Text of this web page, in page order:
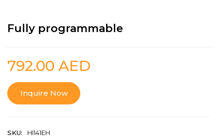
Fully programmable
792.00 AED
Inquire Now
SKU: HI141EH